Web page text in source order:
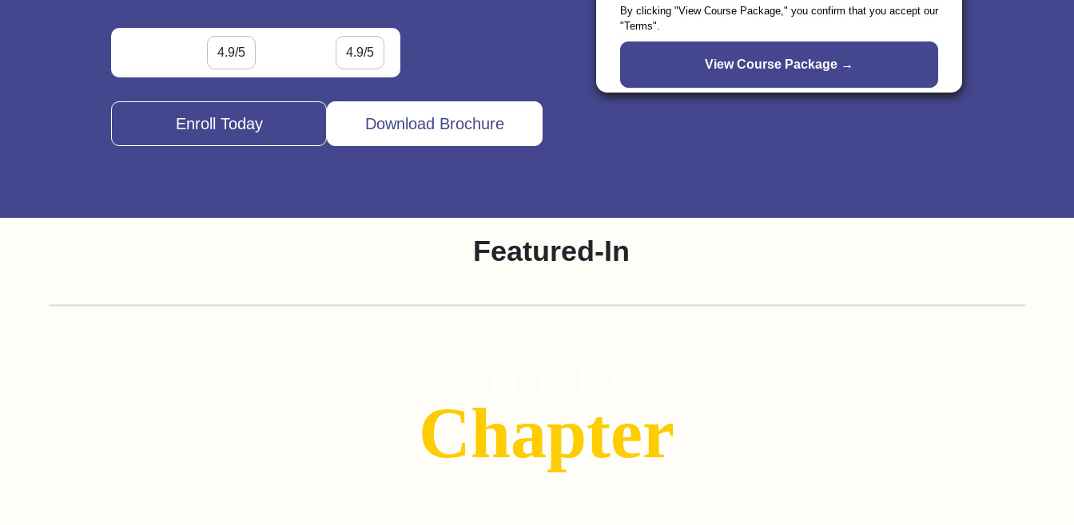
4.9/5 4.9/5
Enroll Today Download Brochure
By clicking "View Course Package," you confirm that you accept our
"Terms".
Featured-In
Chapter